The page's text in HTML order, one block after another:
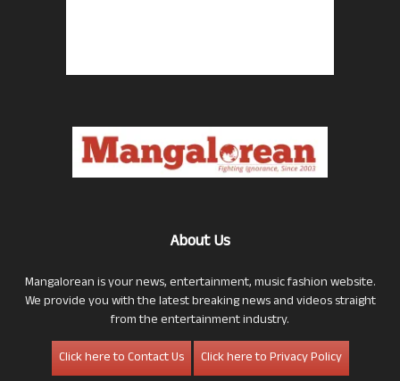
About Us
Mangalorean is your news, entertainment, music fashion website.
We provide you with the latest breaking news and videos straight
from the entertainment industry.
Click here to Contact Us
Click here to Privacy Policy